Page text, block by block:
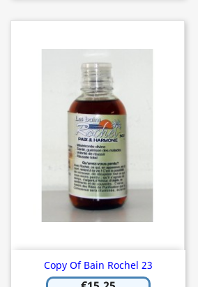
Copy Of Bain Rochel 23